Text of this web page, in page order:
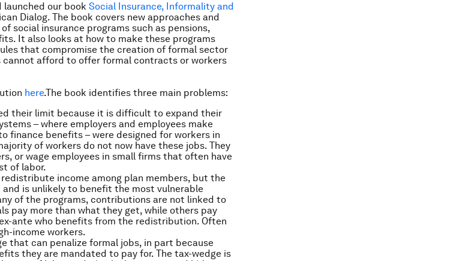
launched our book Social Insurance, Informality and
Dialog. The book covers new approaches and
social insurance programs such as pensions,
It also looks at how to make these programs
that compromise the creation of formal sector
cannot afford to offer formal contracts or workers
here.The book identifies three main problems:
their limit because it is difficult to expand their
– where employers and employees make
finance benefits – were designed for workers in
of workers do not now have these jobs. They
or wage employees in small firms that often have
of labor.
income among plan members, but the
is unlikely to benefit the most vulnerable
of the programs, contributions are not linked to
pay more than what they get, while others pay
ante who benefits from the redistribution. Often
income workers.
that can penalize formal jobs, in part because
they are mandated to pay for. The tax-wedge is